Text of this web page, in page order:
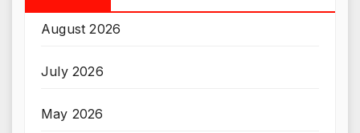
August 2026
July 2026
May 2026